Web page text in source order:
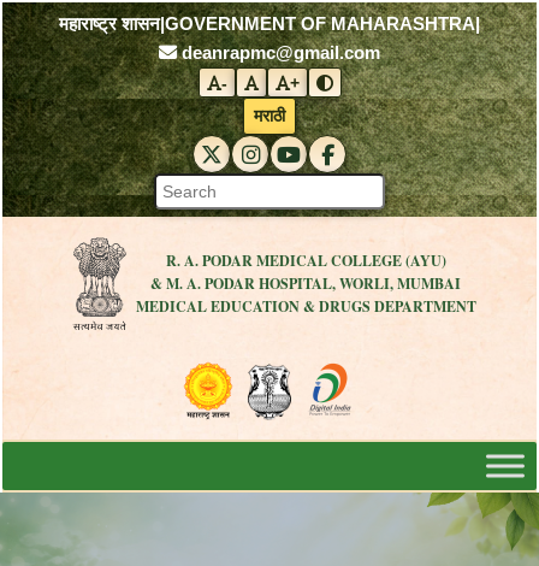
महाराष्ट्र शासन|GOVERNMENT OF MAHARASHTRA|
deanrapmc@gmail.com
-
Decrease font size
Reset font size
+
Increase font size
Toggle contrast mode
मराठी
RAPMC X (Twitter)
RAPMC Instagram
RAPMC YouTube
DMER Facebook
R. A. PODAR MEDICAL COLLEGE (AYU)
& M. A. PODAR HOSPITAL, WORLI, MUMBAI
MEDICAL EDUCATION & DRUGS DEPARTMENT
Visit the Government of
Visit the R. A. Podar